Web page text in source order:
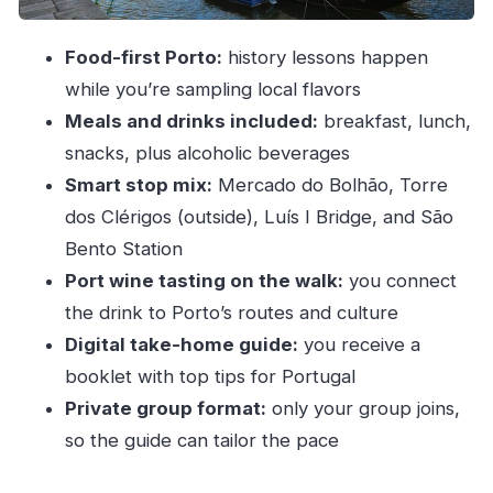
the day better)
Who this tour fits best in your Porto plans
FAQ
FAQ
What’s included in Eat & Tell Porto’s Tale?
How long does the tour take?
end?
Is transportation included?
Is the tour private?
Food-first Porto: history lessons happen
while you’re sampling local flavors
Meals and drinks included: breakfast, lunch,
snacks, plus alcoholic beverages
Smart stop mix: Mercado do Bolhão, Torre
dos Clérigos (outside), Luís I Bridge, and São
Bento Station
Port wine tasting on the walk: you connect
the drink to Porto’s routes and culture
Digital take-home guide: you receive a
booklet with top tips for Portugal
Private group format: only your group joins,
so the guide can tailor the pace